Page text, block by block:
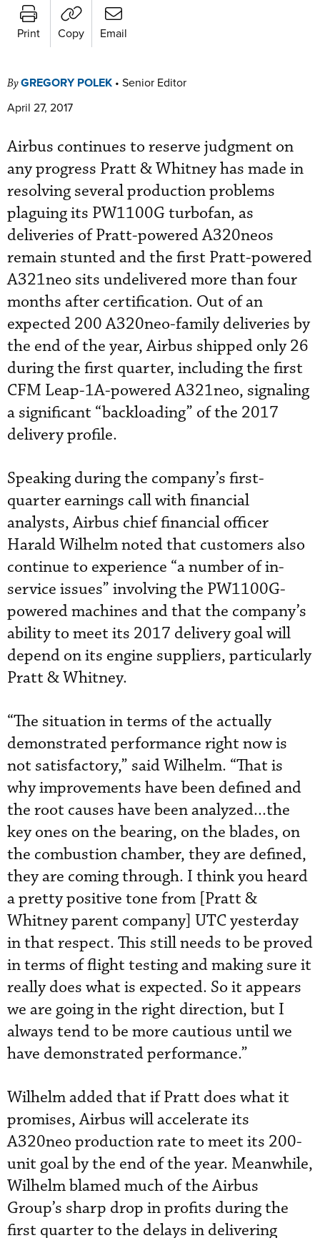
Print Copy Email
ByGREGORY POLEK • Senior Editor
April 27, 2017
Airbus continues to reserve judgment on
any progress Pratt & Whitney has made in
resolving several production problems
plaguing its PW1100G turbofan, as
deliveries of Pratt-powered A320neos
remain stunted and the first Pratt-powered
A321neo sits undelivered more than four
months after certification. Out of an
expected 200 A320neo-family deliveries by
the end of the year, Airbus shipped only 26
during the first quarter, including the first
CFM Leap-1A-powered A321neo, signaling
a significant “backloading” of the 2017
delivery profile.
Speaking during the company’s first-
quarter earnings call with financial
analysts, Airbus chief financial officer
Harald Wilhelm noted that customers also
continue to experience “a number of in-
service issues” involving the PW1100G-
powered machines and that the company’s
ability to meet its 2017 delivery goal will
depend on its engine suppliers, particularly
Pratt & Whitney.
“The situation in terms of the actually
demonstrated performance right now is
not satisfactory,” said Wilhelm. “That is
why improvements have been defined and
the root causes have been analyzed...the
key ones on the bearing, on the blades, on
the combustion chamber, they are defined,
they are coming through. I think you heard
a pretty positive tone from [Pratt &
Whitney parent company] UTC yesterday
in that respect. This still needs to be proved
in terms of flight testing and making sure it
really does what is expected. So it appears
we are going in the right direction, but I
always tend to be more cautious until we
have demonstrated performance.”
Wilhelm added that if Pratt does what it
promises, Airbus will accelerate its
A320neo production rate to meet its 200-
unit goal by the end of the year. Meanwhile,
Wilhelm blamed much of the Airbus
Group’s sharp drop in profits during the
first quarter to the delays in delivering